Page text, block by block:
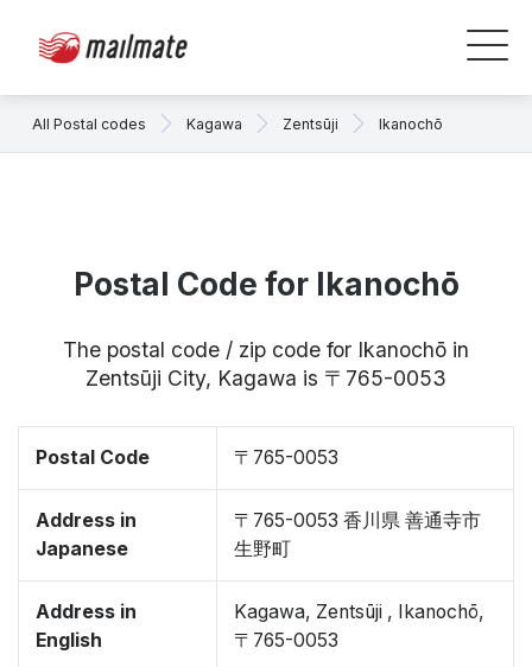
All Postal codes Kagawa Zentsūji Ikanochō
Postal Code for Ikanochō
The postal code / zip code for Ikanochō in
Zentsūji City, Kagawa is 〒765-0053
Postal Code 〒765-0053
Address in
Japanese
〒765-0053 香川県 善通寺市
生野町
Address in
English
Kagawa, Zentsūji , Ikanochō,
〒765-0053